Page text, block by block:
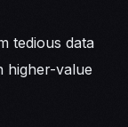
tedious data
higher-value